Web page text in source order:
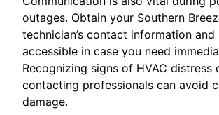
outages. Obtain your Southern
technician’s contact information and
accessible in case you need
Recognizing signs of HVAC distress
contacting professionals can avoid
damage.